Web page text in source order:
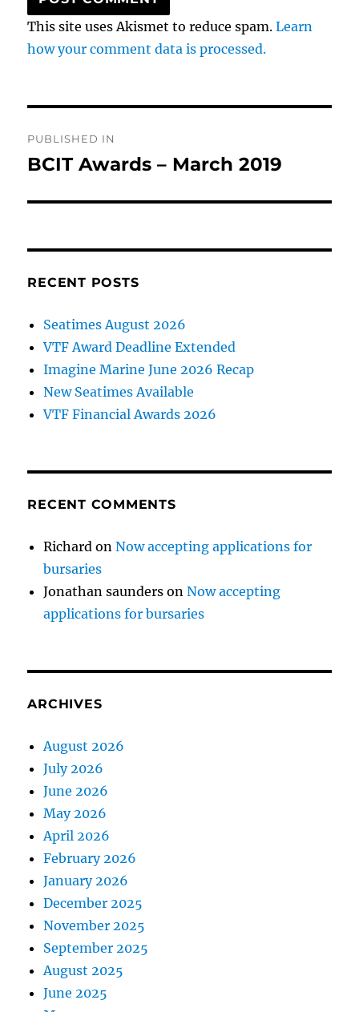
This site uses Akismet to reduce spam.Learn
how your comment data is processed.
navigation
PUBLISHED IN
BCIT Awards – March 2019
RECENT POSTS
Seatimes August 2026
VTF Award Deadline Extended
Imagine Marine June 2026 Recap
New Seatimes Available
VTF Financial Awards 2026
RECENT COMMENTS
Richard onNow accepting applications for
bursaries
Jonathan saunders onNow accepting
applications for bursaries
ARCHIVES
August 2026
July 2026
June 2026
May 2026
April 2026
February 2026
January 2026
December 2025
November 2025
September 2025
August 2025
June 2025